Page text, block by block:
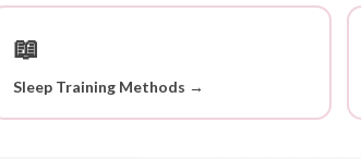
📖
Sleep Training Methods →